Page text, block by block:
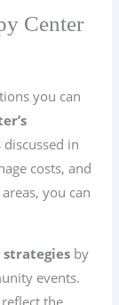
Center
you can
in
costs, and
you can
by
events.
the